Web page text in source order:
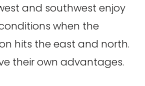
and southwest enjoy
when the
hits the east and north.
their own advantages.